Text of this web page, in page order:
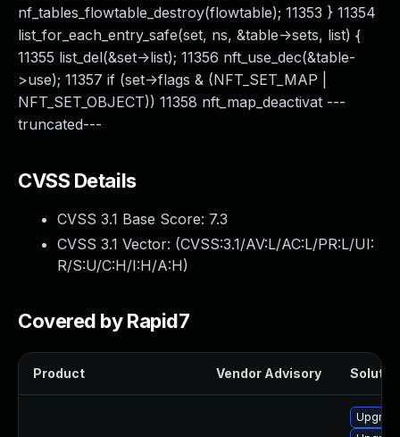
nf_tables_flowtable_destroy(flowtable); 11353 } 11354
list_for_each_entry_safe(set, ns, &table->sets, list) {
11355 list_del(&set->list); 11356 nft_use_dec(&table-
>use); 11357 if (set->flags & (NFT_SET_MAP |
NFT_SET_OBJECT)) 11358 nft_map_deactivat ---
truncated---
CVSS Details
CVSS 3.1 Base Score: 7.3
CVSS 3.1 Vector: (CVSS:3.1/AV:L/AC:L/PR:L/UI:
R/S:U/C:H/I:H/A:H)
Covered by Rapid7
Product Vendor Advisory